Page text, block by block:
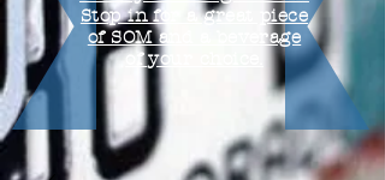
Stop in for a great piece
of SOM and a beverage
of your choice.